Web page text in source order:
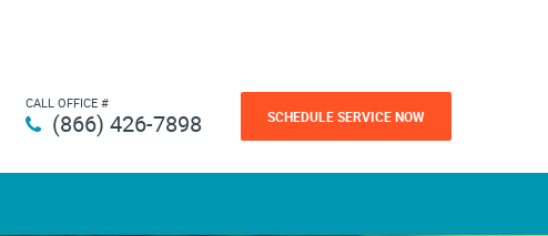
CALL OFFICE #
(866) 426-7898 SCHEDULE SERVICE NOW